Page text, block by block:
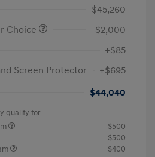
$45,260
Choice
-$2,000
+$85
Screen Protector
+$695
$44,040
qualify for
$500
$500
$400